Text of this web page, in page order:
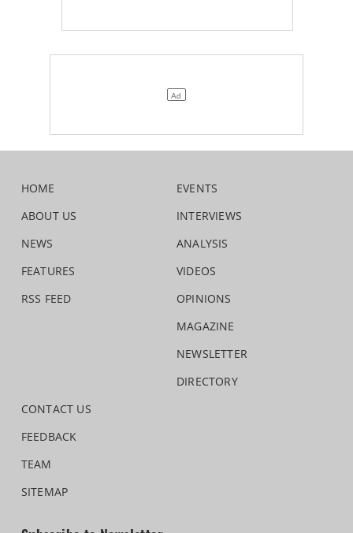
HOME
ABOUT US
NEWS
FEATURES
RSS FEED
EVENTS
INTERVIEWS
ANALYSIS
VIDEOS
OPINIONS
MAGAZINE
NEWSLETTER
DIRECTORY
CONTACT US
FEEDBACK
TEAM
SITEMAP